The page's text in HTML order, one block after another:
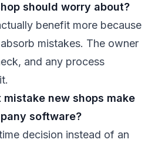
should worry about?
benefit more because
mistakes. The owner
and any process
new shops make
software?
decision instead of an